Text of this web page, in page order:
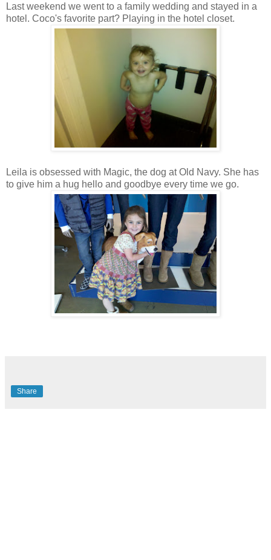
Last weekend we went to a family wedding and stayed in a
hotel. Coco's favorite part? Playing in the hotel closet.
Leila is obsessed with Magic, the dog at Old Navy. She has
to give him a hug hello and goodbye every time we go.
Share